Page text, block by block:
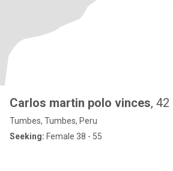
Carlos martin polo vinces, 42
Tumbes, Tumbes, Peru
Seeking: Female 38 - 55